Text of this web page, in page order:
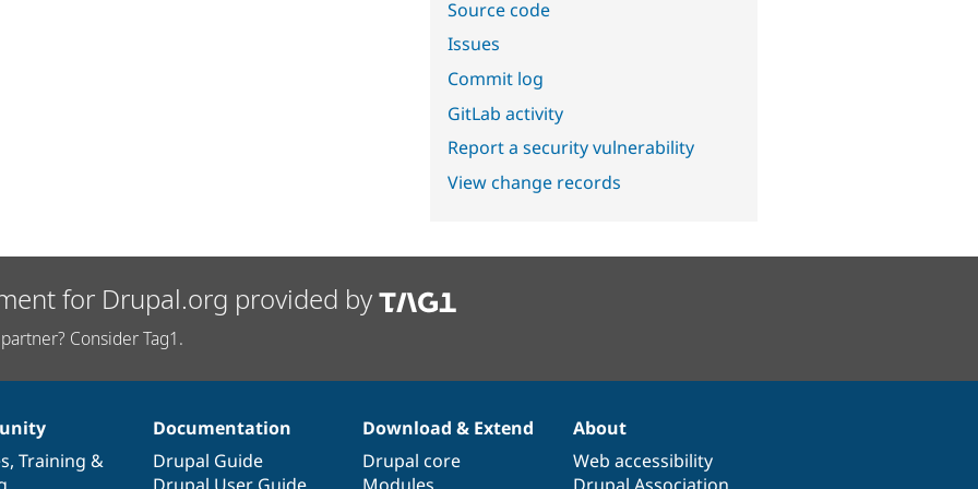
Source code
Issues
Commit log
GitLab activity
Report a security vulnerability
View change records
for Drupal.org provided by
Consider Tag1.
, Training &
Documentation
Drupal Guide
Download & Extend
Drupal core
About
Web accessibility